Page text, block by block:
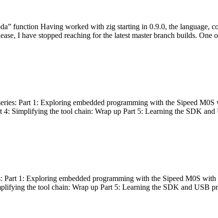
function Having worked with zig starting in 0.9.0, the language,
I have stopped reaching for the latest master branch builds.
Part 1: Exploring embedded programming with the Sipeed
Simplifying the tool chain: Wrap up Part 5: Learning the SDK
1: Exploring embedded programming with the Sipeed M0S
the tool chain: Wrap up Part 5: Learning the SDK and USB